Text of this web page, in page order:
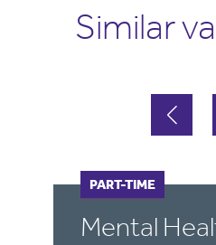
Similar
Mental
FULL-TIME
PART-TIME